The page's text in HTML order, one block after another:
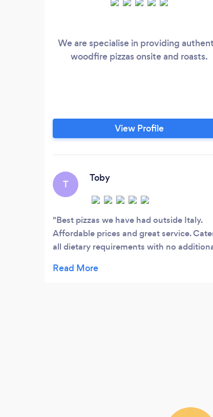
We are specialise in providing
woodfire pizzas onsite and roasts.
View Profile
T
Toby
Best pizzas we have had outside Italy.
Affordable prices and great service.
all dietary requirements with no